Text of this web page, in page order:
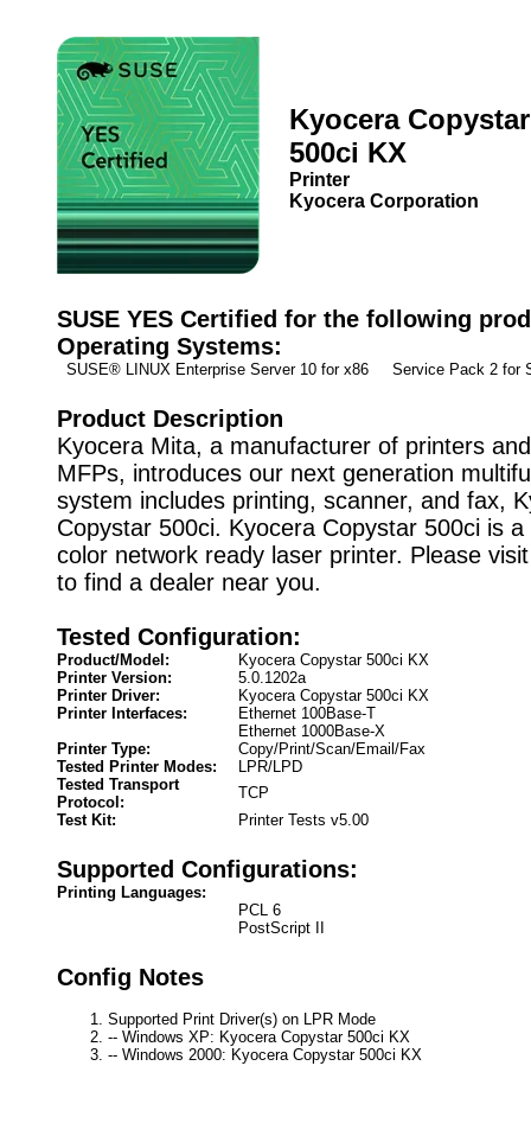
Kyocera Copystar
500ci KX
Printer
Kyocera Corporation
SUSE YES Certified for the following
Operating Systems:
SUSE® LINUX Enterprise Server 10 for x86 Service Pack 2 for
Product Description
Kyocera Mita, a manufacturer of printers
MFPs, introduces our next generation
system includes printing, scanner, and fax,
Copystar 500ci. Kyocera Copystar 500ci is a
color network ready laser printer. Please
to find a dealer near you.
Tested Configuration:
Product/Model:
Kyocera Copystar 500ci KX
Printer Version:
5.0.1202a
Printer Driver:
Kyocera Copystar 500ci KX
Printer Interfaces:
Ethernet 100Base-T
Ethernet 1000Base-X
Printer Type:
Copy/Print/Scan/Email/Fax
Tested Printer Modes:
LPR/LPD
Tested Transport
Protocol:
TCP
Test Kit:
Printer Tests v5.00
Supported Configurations:
Printing Languages:
PCL 6
PostScript II
Config Notes
Supported Print Driver(s) on LPR Mode
-- Windows XP: Kyocera Copystar 500ci KX
-- Windows 2000: Kyocera Copystar 500ci KX